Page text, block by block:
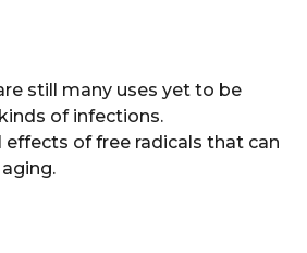
still many uses yet to be
of infections.
of free radicals that can